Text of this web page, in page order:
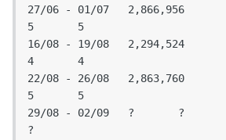
27/06 - 01/07	2,866,956	20,740	20,740
5	5
16/08 - 19/08	2,294,524	16,592	16,592
4	4
22/08 - 26/08	2,863,760	20,711	20,711
5	5
29/08 - 02/09 	?	?	?	5
?